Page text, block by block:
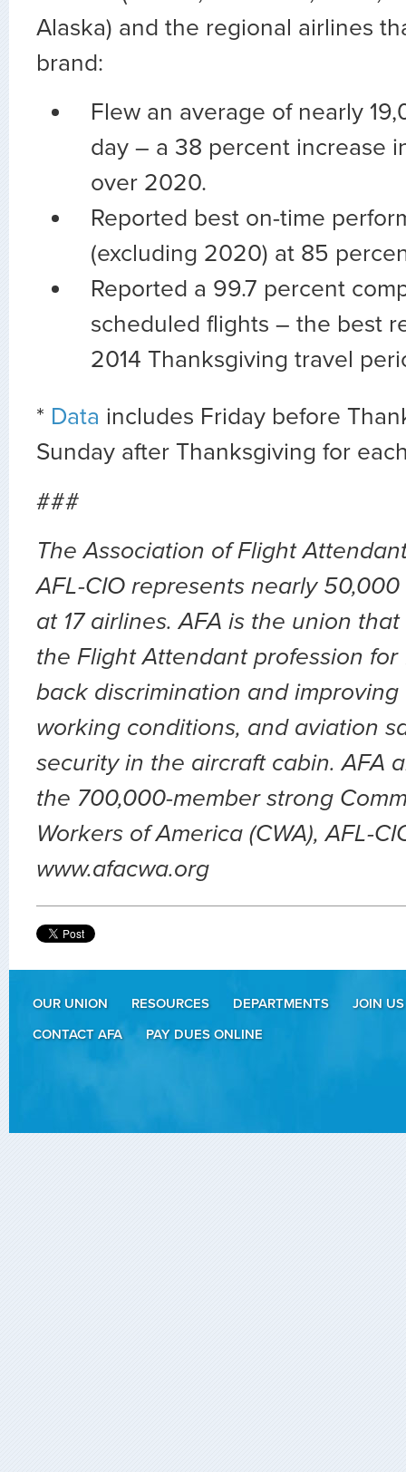
Alaska) and the regional airlines
brand:
Flew an average of nearly
day – a 38 percent increase
over 2020.
Reported best on-time
(excluding 2020) at 85
Reported a 99.7 percent
scheduled flights – the best
2014 Thanksgiving travel
* Data includes Friday before
Sunday after Thanksgiving for
###
The Association of Flight
AFL-CIO represents nearly
at 17 airlines. AFA is the union
the Flight Attendant profession
back discrimination and improving
working conditions, and aviation
security in the aircraft cabin. AFA
the 700,000-member strong
Workers of America (CWA), AFL-
www.afacwa.org
OUR UNION RESOURCES DEPARTMENTS
JOIN US
CONTACT AFA
PAY DUES ONLINE